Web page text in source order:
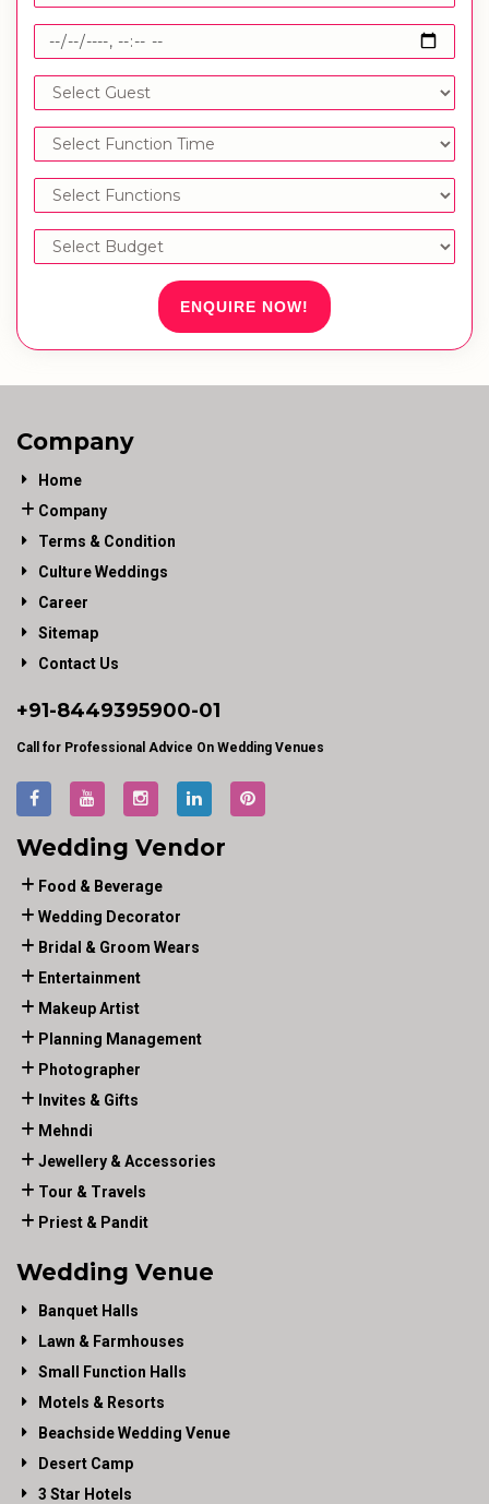
ENQUIRE NOW!
Company
Home
Company
Terms & Condition
Culture Weddings
Career
Sitemap
Contact Us
+91-8449395900-01
Call for Professional Advice On Wedding Venues
Wedding Vendor
Food & Beverage
Wedding Decorator
Bridal & Groom Wears
Entertainment
Makeup Artist
Planning Management
Photographer
Invites & Gifts
Mehndi
Jewellery & Accessories
Tour & Travels
Priest & Pandit
Wedding Venue
Banquet Halls
Lawn & Farmhouses
Small Function Halls
Motels & Resorts
Beachside Wedding Venue
Desert Camp
3 Star Hotels